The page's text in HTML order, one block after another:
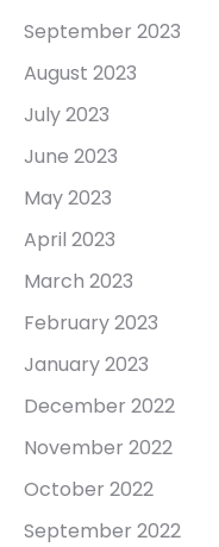
September 2023
August 2023
July 2023
June 2023
May 2023
April 2023
March 2023
February 2023
January 2023
December 2022
November 2022
October 2022
September 2022